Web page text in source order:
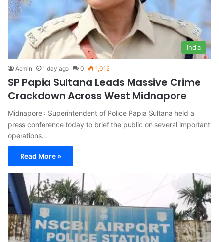
India
Admin 1 day ago 0 1,012
SP Papia Sultana Leads Massive Crime
Crackdown Across West Midnapore
Midnapore : Superintendent of Police Papia Sultana held a
press conference today to brief the public on several important
operations…
Read More »